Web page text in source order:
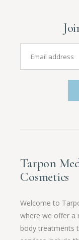
Tarpon
Cosmetics
Welcome to
where we offer a
body treatments